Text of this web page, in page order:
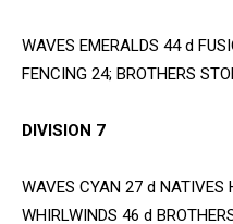
WAVES EMERALDS 44 d
FENCING 24; BROTHERS
DIVISION 7
WAVES CYAN 27 d NATIVES
WHIRLWINDS 46 d